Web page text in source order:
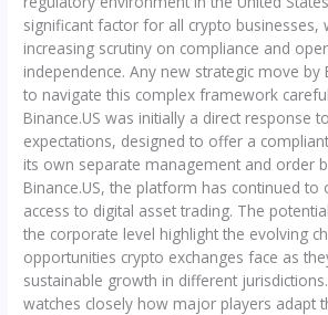
significant factor for all crypto businesses,
increasing scrutiny on compliance and
independence. Any new strategic move by
to navigate this complex framework
Binance.US was initially a direct response
expectations, designed to offer a
its own separate management and order
Binance.US, the platform has continued
access to digital asset trading. The
the corporate level highlight the evolving
opportunities crypto exchanges face as
sustainable growth in different
watches closely how major players adapt